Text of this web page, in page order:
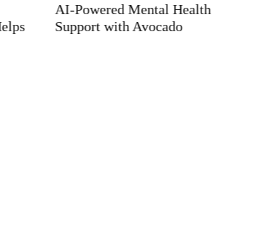
Home Health Physical Therapy
Jobs Near Me: Your Guide to